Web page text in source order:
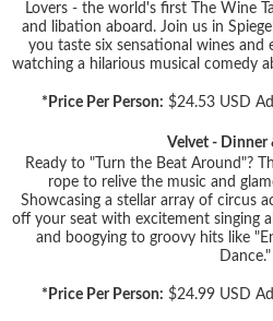
Lovers - the world's first The Wine
and libation aboard. Join us in
you taste six sensational wines and
watching a hilarious musical comedy
*Price Per Person: $24.53 USD
Velvet - Dinner
Ready to "Turn the Beat Around"?
rope to relive the music and
Showcasing a stellar array of circus
off your seat with excitement singing
and boogying to groovy hits like
Dance."
*Price Per Person: $24.99 USD